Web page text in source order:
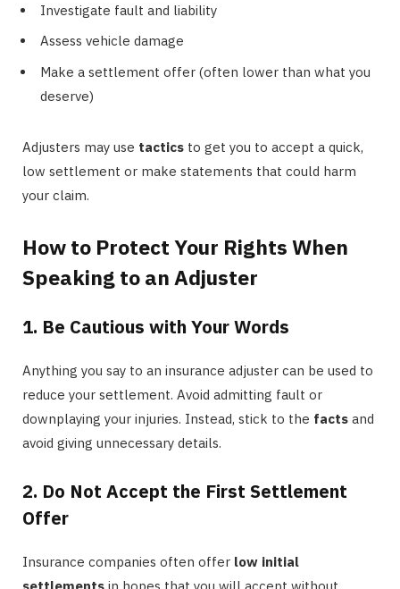
Investigate fault and liability
Assess vehicle damage
Make a settlement offer (often lower than what you
deserve)
Adjusters may use tactics to get you to accept a quick,
low settlement or make statements that could harm
your claim.
How to Protect Your Rights When
Speaking to an Adjuster
1. Be Cautious with Your Words
Anything you say to an insurance adjuster can be used to
reduce your settlement. Avoid admitting fault or
downplaying your injuries. Instead, stick to the facts and
avoid giving unnecessary details.
2. Do Not Accept the First Settlement
Offer
Insurance companies often offer low initial